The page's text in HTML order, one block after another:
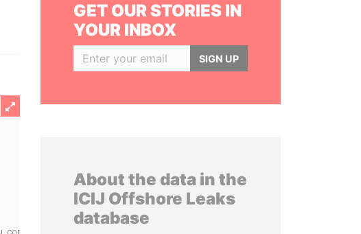
GET OUR STORIES IN
YOUR INBOX
SIGN UP
About the data in the
ICIJ Offshore Leaks
database